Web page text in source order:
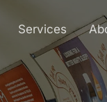
Services